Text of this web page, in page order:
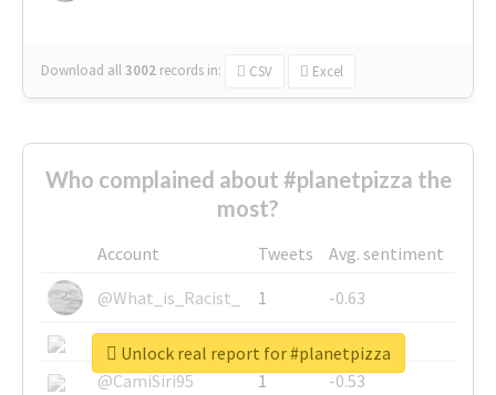
Download all3002 records in: CSV Excel
Who complained about #planetpizza the
most?
Account Tweets
Avg. sentiment
@What_is_Racist_
1
-0.63
@SkateChart
1
-0.6
@CamiSiri95
1
-0.53
Unlock real report for #planetpizza